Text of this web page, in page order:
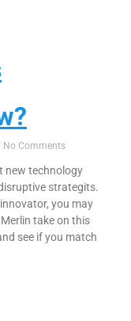
No Comments
new technology
strategits.
you may
take on this
see if you match